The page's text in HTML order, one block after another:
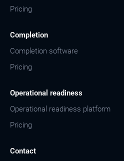
Pricing
Completion
Completion software
Pricing
Operational readiness
Operational readiness platform
Pricing
Contact